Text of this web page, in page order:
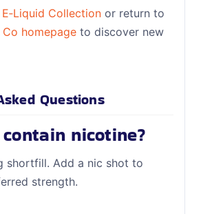
E‑Liquid Collectionor return to
homepageto discover new
Questions
nicotine?
shortfill. Add a nic shot to
strength.